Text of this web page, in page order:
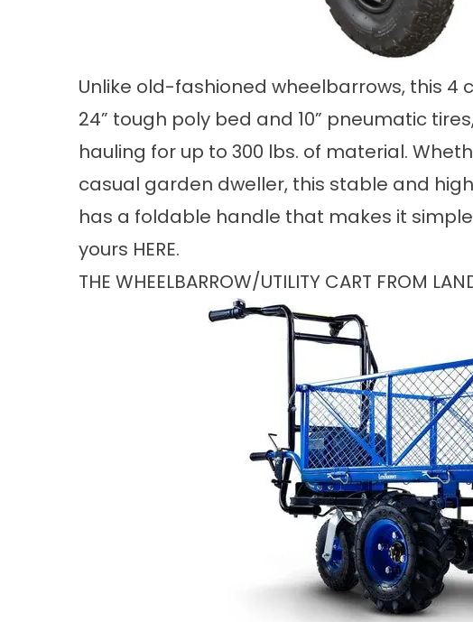
Unlike old-fashioned wheelbarrows, this 4
24” tough poly bed and 10” pneumatic
hauling for up to 300 lbs. of material.
casual garden dweller, this stable and
has a foldable handle that makes it
yours HERE.
THE WHEELBARROW/UTILITY CART FROM